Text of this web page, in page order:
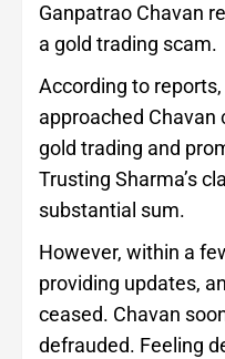
Ganpatrao Chavan
a gold trading scam.
According to
approached Chavan
gold trading and
Trusting Sharma’s
substantial sum.
However, within a
providing updates,
ceased. Chavan
defrauded. Feeling